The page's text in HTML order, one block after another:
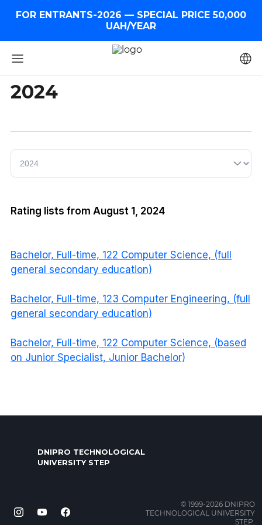
FOR ENTRANTS-2026 — SPECIAL PRICE 50,000
UAH/YEAR
2024
Rating lists from August 1, 2024
Bachelor, Full-time, 122 Computer Science, (full
general secondary education)
Bachelor, Full-time, 123 Computer Engineering, (full
general secondary education)
Bachelor, Full-time, 122 Computer Science, (based
on Junior Specialist, Junior Bachelor)
DNIPRO TECHNOLOGICAL
UNIVERSITY STEP
© 1999-2026 DNIPRO
TECHNOLOGICAL UNIVERSITY
STEP.